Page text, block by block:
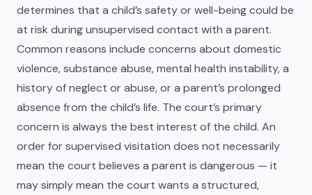
determines that a child’s safety or well-being could be
at risk during unsupervised contact with a parent.
Common reasons include concerns about domestic
violence, substance abuse, mental health instability, a
history of neglect or abuse, or a parent’s prolonged
absence from the child’s life. The court’s primary
concern is always the best interest of the child. An
order for supervised visitation does not necessarily
mean the court believes a parent is dangerous — it
may simply mean the court wants a structured,